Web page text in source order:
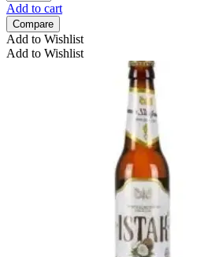
Add to cart
Compare
Add to Wishlist
Add to Wishlist